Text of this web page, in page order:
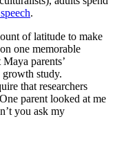
.
of latitude to make
one memorable
parents’
study.
that researchers
parent looked at me
you ask my